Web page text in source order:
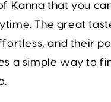
Kanna that you
The great
and their
a simple way to